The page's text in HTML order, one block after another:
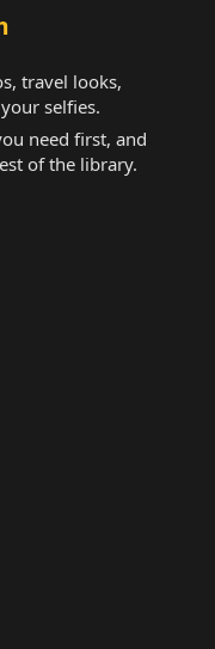
travel looks,
selfies.
need first, and
of the library.